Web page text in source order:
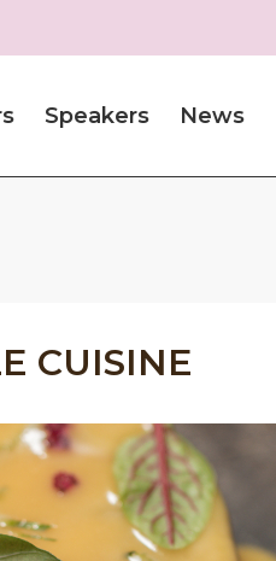
Speakers News
CUISINE